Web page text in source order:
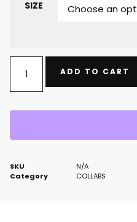
SIZE
ADD TO CART
SKU
N/A
Category
COLLABS